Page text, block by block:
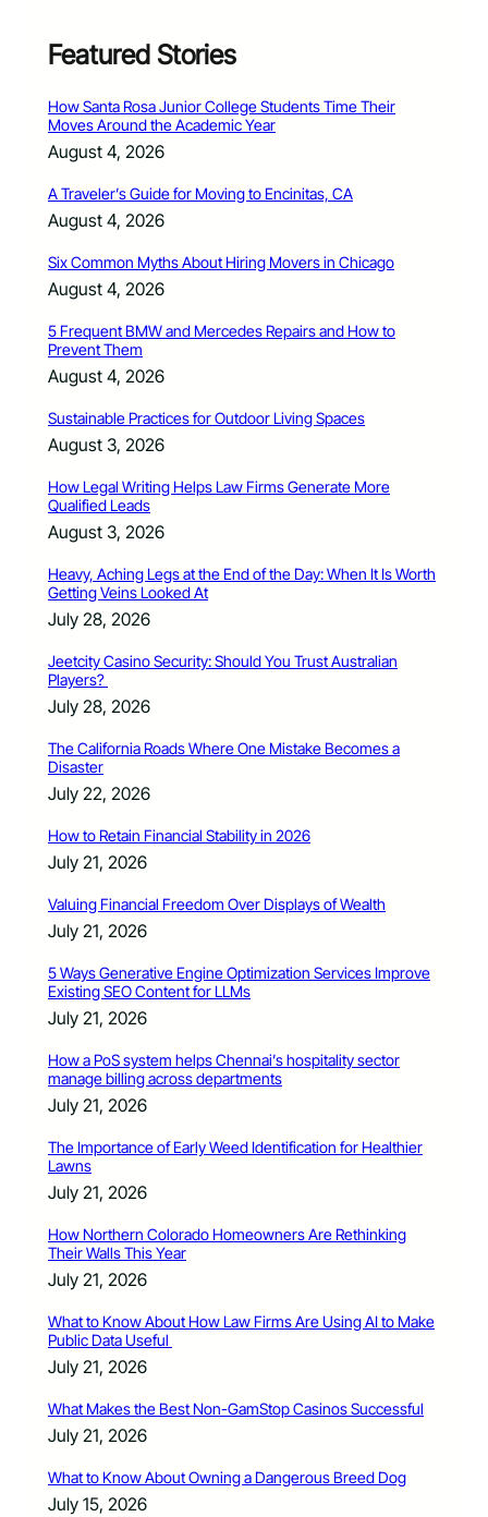
Featured Stories
How Santa Rosa Junior College Students Time Their
Moves Around the Academic Year
August 4, 2026
A Traveler’s Guide for Moving to Encinitas, CA
August 4, 2026
Six Common Myths About Hiring Movers in Chicago
August 4, 2026
5 Frequent BMW and Mercedes Repairs and How to
Prevent Them
August 4, 2026
Sustainable Practices for Outdoor Living Spaces
August 3, 2026
How Legal Writing Helps Law Firms Generate More
Qualified Leads
August 3, 2026
Heavy, Aching Legs at the End of the Day: When It Is Worth
Getting Veins Looked At
July 28, 2026
Jeetcity Casino Security: Should You Trust Australian
Players?
July 28, 2026
The California Roads Where One Mistake Becomes a
Disaster
July 22, 2026
How to Retain Financial Stability in 2026
July 21, 2026
Valuing Financial Freedom Over Displays of Wealth
July 21, 2026
5 Ways Generative Engine Optimization Services Improve
Existing SEO Content for LLMs
July 21, 2026
How a PoS system helps Chennai’s hospitality sector
manage billing across departments
July 21, 2026
The Importance of Early Weed Identification for Healthier
Lawns
July 21, 2026
How Northern Colorado Homeowners Are Rethinking
Their Walls This Year
July 21, 2026
What to Know About How Law Firms Are Using AI to Make
Public Data Useful
July 21, 2026
What Makes the Best Non-GamStop Casinos Successful
July 21, 2026
What to Know About Owning a Dangerous Breed Dog
July 15, 2026